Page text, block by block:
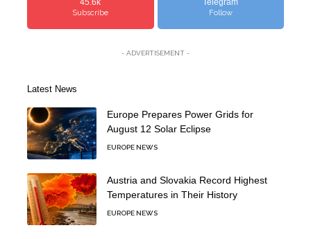
Subscribe Follow
- ADVERTISEMENT -
Latest News
Europe Prepares Power Grids for
August 12 Solar Eclipse
EUROPE NEWS
Austria and Slovakia Record Highest
Temperatures in Their History
EUROPE NEWS